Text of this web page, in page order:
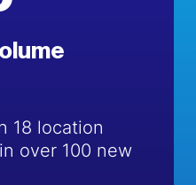
18 location
over 100 new